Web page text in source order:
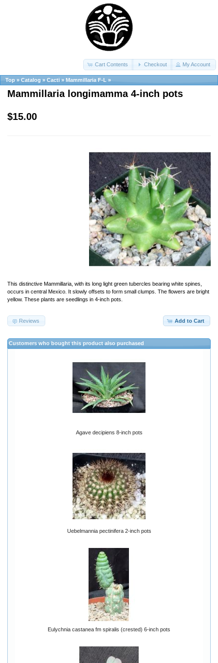
Cart Contents Checkout My Account
Top » Catalog » Cacti » Mammillaria F-L »
Mammillaria longimamma 4-inch pots
$15.00
This distinctive Mammillaria, with its long light green tubercles bearing white spines,
occurs in central Mexico. It slowly offsets to form small clumps. The flowers are bright
yellow. These plants are seedlings in 4-inch pots.
Add to Cart
Reviews
Customers who bought this product also purchased
Agave decipiens 8-inch pots
Uebelmannia pectinifera 2-inch pots
Eulychnia castanea fm spiralis (crested) 6-inch pots